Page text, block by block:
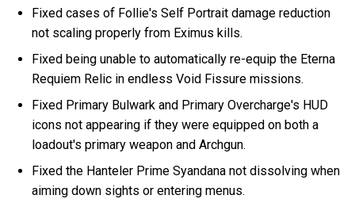
Fixed cases of Follie's Self Portrait damage reduction
not scaling properly from Eximus kills.
Fixed being unable to automatically re-equip the Eterna
Requiem Relic in endless Void Fissure missions.
Fixed Primary Bulwark and Primary Overcharge's HUD
icons not appearing if they were equipped on both a
loadout's primary weapon and Archgun.
Fixed the Hanteler Prime Syandana not dissolving when
aiming down sights or entering menus.